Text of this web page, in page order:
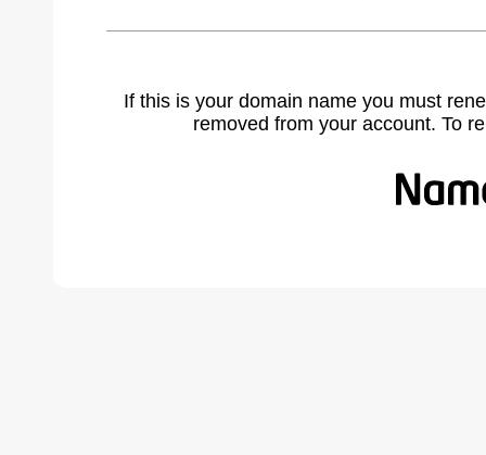
If this is your domain name you must
removed from your account. To